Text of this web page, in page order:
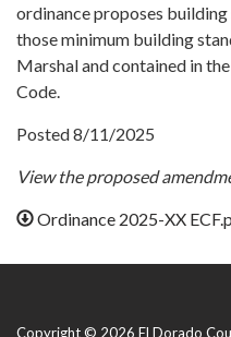
ordinance proposes
those minimum building
Marshal and contained in
Code.
Posted 8/11/2025
View the proposed
Ordinance 2025-XX
Copyright © 2026 El Dorado